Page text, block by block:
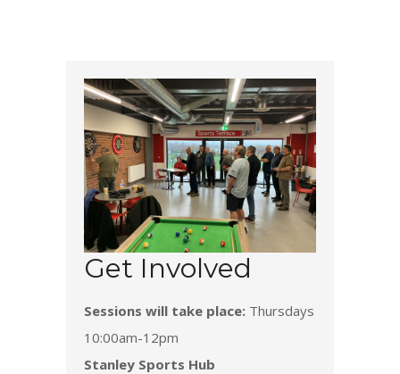
Get Involved
Sessions will take place: Thursdays
10:00am-12pm
Stanley Sports Hub